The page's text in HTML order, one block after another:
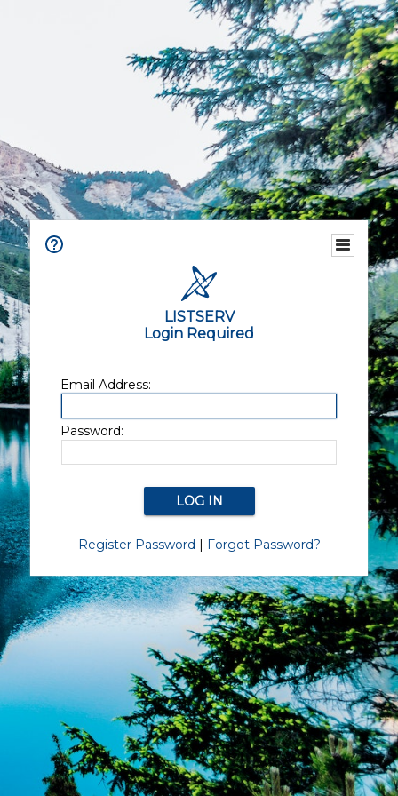
LISTSERV
Login Required
Email Address:
Password:
Register Password | Forgot Password?